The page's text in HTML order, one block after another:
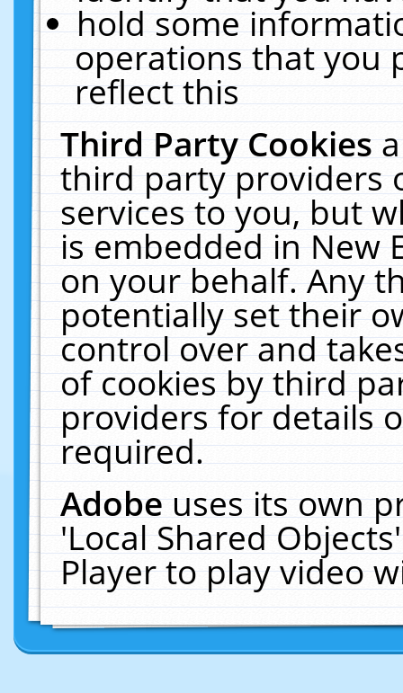
hold some
operations that you
reflect this
Third Party Cookies
third party providers
services to you, but
is embedded in New
on your behalf. Any
potentially set their
control over and
of cookies by third
providers for details
required.
Adobeuses its own
'Local Shared
Player to play video